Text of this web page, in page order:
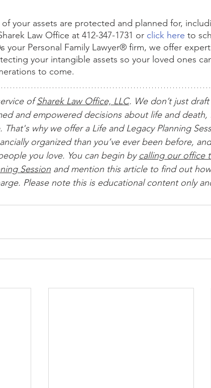
of your assets are protected and planned for,
Law Office at 412-347-1731 or click here to
your Personal Family Lawyer® firm, we offer
your intangible assets so your loved ones
to come.
of Sharek Law Office, LLC. We don’t just
and empowered decisions about life and
That's why we offer a Life and Legacy Planning
organized than you’ve ever been before,
you love. You can begin by calling our office
Session and mention this article to find out
Please note this is educational content only